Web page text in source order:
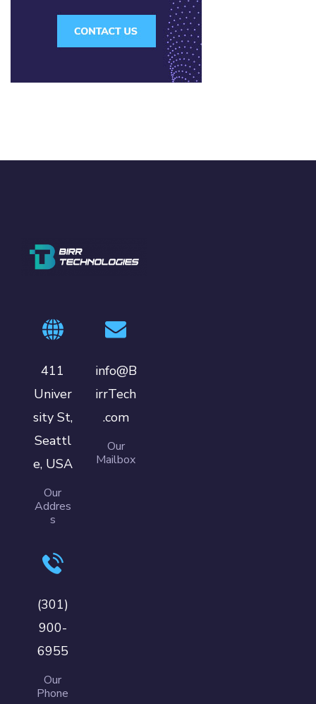
411
Univer
sity St,
Seattl
e, USA
Our
Addres
s
info@B
irrTech
.com
Our
Mailbox
(301)
900-
6955
Our
Phone